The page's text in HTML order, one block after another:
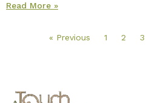
Read More »
« Previous 1 2 3